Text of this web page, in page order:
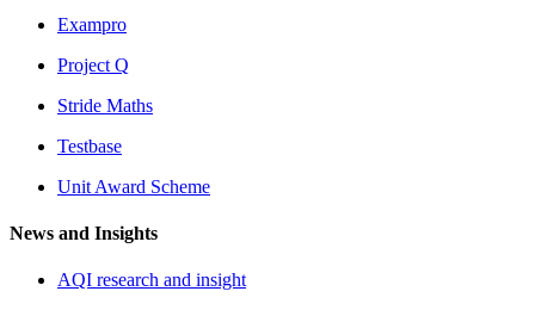
Exampro
Project Q
Stride Maths
Testbase
Unit Award Scheme
News and Insights
AQI research and insight